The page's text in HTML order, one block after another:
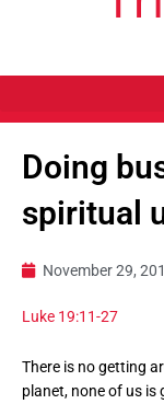
Doing
spiritual
November 29,
Luke 19:11-27
There is no getting
planet, none of us is